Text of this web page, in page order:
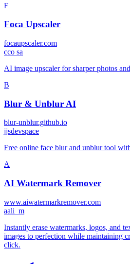
F
Foca Upscaler
focaupscaler.com
cco sa
AI image upscaler for sharper photos
B
Blur & Unblur AI
blur-unblur.github.io
jjsdevspace
Free online face blur and unblur tool
A
AI Watermark Remover
www.aiwatermarkremover.com
aali_m
Instantly erase watermarks, logos, and
images to perfection while maintaining
click.